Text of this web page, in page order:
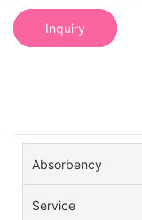
Inquiry
Absorbency
Service